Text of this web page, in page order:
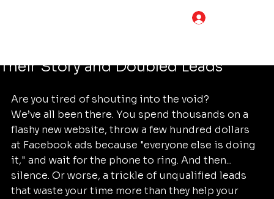
The Proven Foundational Marketing
Their Story and Doubled Leads
Are you tired of shouting into the void?
We’ve all been there. You spend thousands on a
flashy new website, throw a few hundred dollars
at Facebook ads because "everyone else is doing
it," and wait for the phone to ring. And then...
silence. Or worse, a trickle of unqualified leads
that waste your time more than they help your